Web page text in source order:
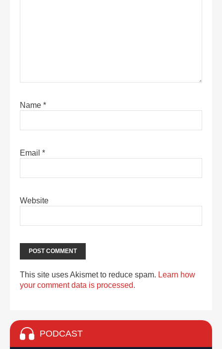
Name *
Email *
Website
This site uses Akismet to reduce spam. Learn how
your comment data is processed.
PODCAST